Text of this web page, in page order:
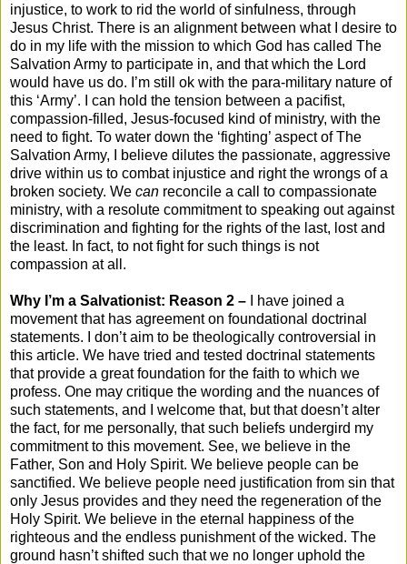
injustice, to work to rid the world of sinfulness, through
Jesus Christ. There is an alignment between what I desire to
do in my life with the mission to which God has called The
Salvation Army to participate in, and that which the Lord
would have us do. I’m still ok with the para-military nature of
this ‘Army’. I can hold the tension between a pacifist,
compassion-filled, Jesus-focused kind of ministry, with the
need to fight. To water down the ‘fighting’ aspect of The
Salvation Army, I believe dilutes the passionate, aggressive
drive within us to combat injustice and right the wrongs of a
broken society. We can reconcile a call to compassionate
ministry, with a resolute commitment to speaking out against
discrimination and fighting for the rights of the last, lost and
the least. In fact, to not fight for such things is not
compassion at all.
Why I’m a Salvationist: Reason 2 –
I have joined a
movement that has agreement on foundational doctrinal
statements. I don’t aim to be theologically controversial in
this article. We have tried and tested doctrinal statements
that provide a great foundation for the faith to which we
profess. One may critique the wording and the nuances of
such statements, and I welcome that, but that doesn’t alter
the fact, for me personally, that such beliefs undergird my
commitment to this movement. See, we believe in the
Father, Son and Holy Spirit. We believe people can be
sanctified. We believe people need justification from sin that
only Jesus provides and they need the regeneration of the
Holy Spirit. We believe in the eternal happiness of the
righteous and the endless punishment of the wicked. The
ground hasn’t shifted such that we no longer uphold the